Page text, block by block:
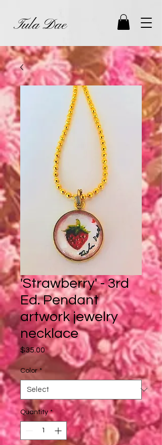
Tula Dae
'Strawberry' - 3rd
Ed. Pendant
artwork jewelry
necklace
$35.00Price
Color *
Quantity *